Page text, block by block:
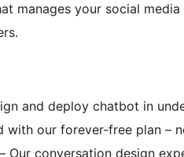
manages your social
and deploy chatbot in
with our forever-free plan –
– Our conversation design